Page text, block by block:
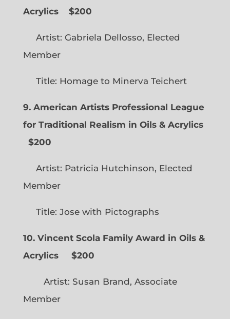
Acrylics
$200
Artist: Gabriela Dellosso, Elected
Member
Title: Homage to Minerva Teichert
9. American Artists Professional League
for Traditional Realism in Oils & Acrylics
$200
Artist: Patricia Hutchinson, Elected
Member
Title: Jose with Pictographs
10. Vincent Scola Family Award in Oils &
Acrylics
$200
Artist: Susan Brand, Associate
Member